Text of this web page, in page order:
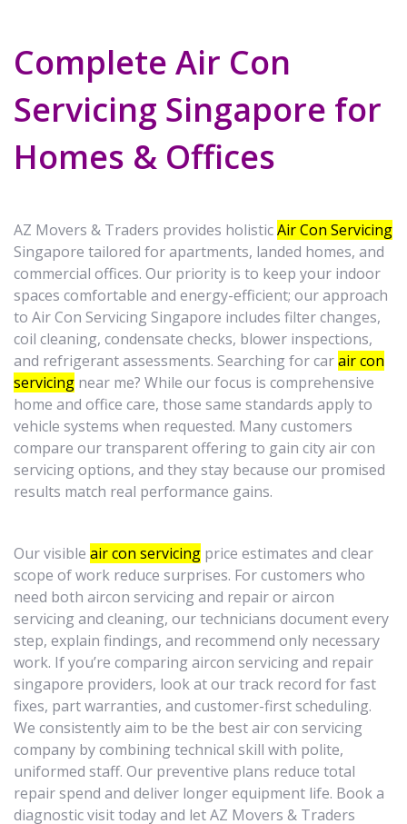
Complete Air Con
Servicing Singapore for
Homes & Offices
AZ Movers & Traders provides holisticAir Con Servicing
Singapore tailored for apartments, landed homes, and
commercial offices. Our priority is to keep your indoor
spaces comfortable and energy-efficient; our approach
to Air Con Servicing Singapore includes filter changes,
coil cleaning, condensate checks, blower inspections,
and refrigerant assessments. Searching for carair con
servicing near me? While our focus is comprehensive
home and office care, those same standards apply to
vehicle systems when requested. Many customers
compare our transparent offering to gain city air con
servicing options, and they stay because our promised
results match real performance gains.
Our visible air con servicing price estimates and clear
scope of work reduce surprises. For customers who
need both aircon servicing and repair or aircon
servicing and cleaning, our technicians document every
step, explain findings, and recommend only necessary
work. If you’re comparing aircon servicing and repair
singapore providers, look at our track record for fast
fixes, part warranties, and customer-first scheduling.
We consistently aim to be the best air con servicing
company by combining technical skill with polite,
uniformed staff. Our preventive plans reduce total
repair spend and deliver longer equipment life. Book a
diagnostic visit today and let AZ Movers & Traders